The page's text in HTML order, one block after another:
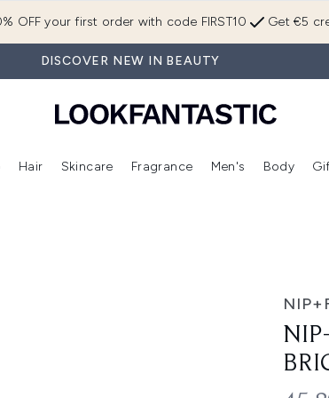
Get €5
OFF your first order with code FIRST10
DISCOVER NEW IN BEAUTY
(Brands) Enter submenu (New In) Enter submenu (Makeup)
Hair
Enter submenu (Hair)
Skincare
Enter submenu (Skincare)
Fragrance
Enter
Men's Body